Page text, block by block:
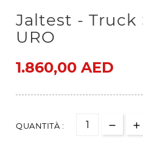
Jaltest - Truck
URO
1.860,00 AED
QUANTITÀ :